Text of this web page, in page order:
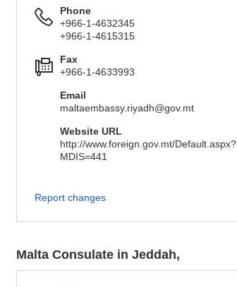
Phone
+966-1-4632345
+966-1-4615315
Fax
+966-1-4633993
Email
maltaembassy.riyadh@gov.mt
Website URL
http://www.foreign.gov.mt/Default.aspx?
MDIS=441
Report changes
Malta Consulate in Jeddah,